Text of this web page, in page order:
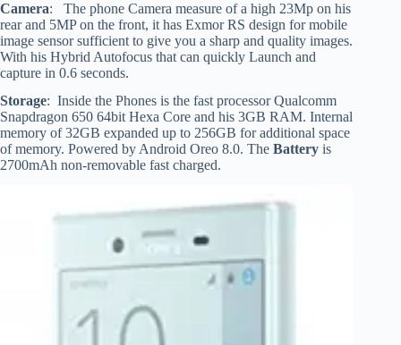
Camera: The phone Camera measure of a high 23Mp on his
rear and 5MP on the front, it has Exmor RS design for mobile
image sensor sufficient to give you a sharp and quality images.
With his Hybrid Autofocus that can quickly Launch and
capture in 0.6 seconds.
Storage: Inside the Phones is the fast processor Qualcomm
Snapdragon 650 64bit Hexa Core and his 3GB RAM. Internal
memory of 32GB expanded up to 256GB for additional space
of memory. Powered by Android Oreo 8.0. The Battery is
2700mAh non-removable fast charged.